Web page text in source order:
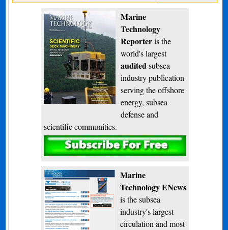
Marine
Technology
Reporteris the
world's largest
audited subsea
industry publication
serving the offshore
energy, subsea
defense and
scientific communities.
Subscribe
Marine
Technology ENews
is the subsea
industry's largest
circulation and most